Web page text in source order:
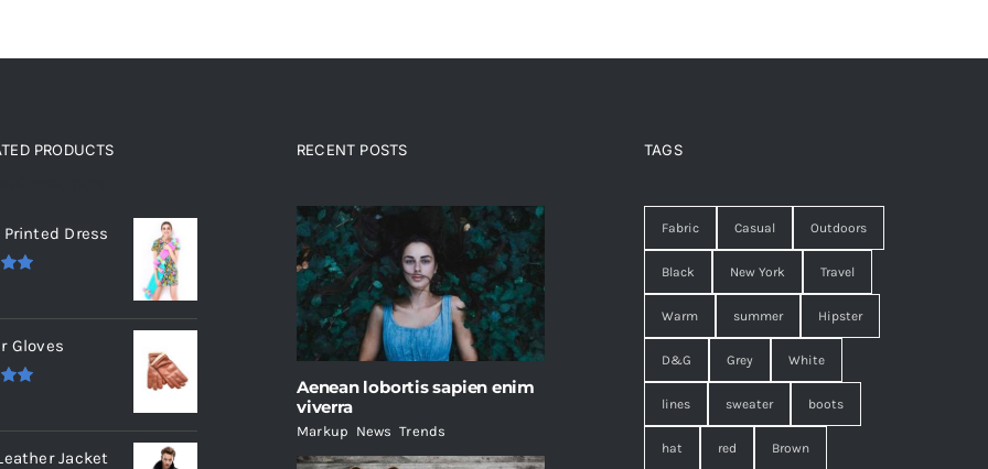
PRODUCTS
Dress
Gloves
Jacket
RECENT POSTS
Aenean lobortis sapien enim
viverra
Markup News ,Trends
TAGS
Fabric Casual Outdoors
Black New York Travel
Warm summer Hipster
D&G Grey White
lines sweater boots
hat red Brown